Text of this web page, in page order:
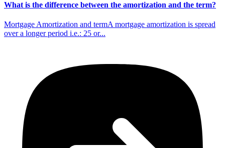
What is the difference between the amortization and the term?
Mortgage Amortization and termA mortgage amortization is spread
over a longer period i.e.: 25 or...